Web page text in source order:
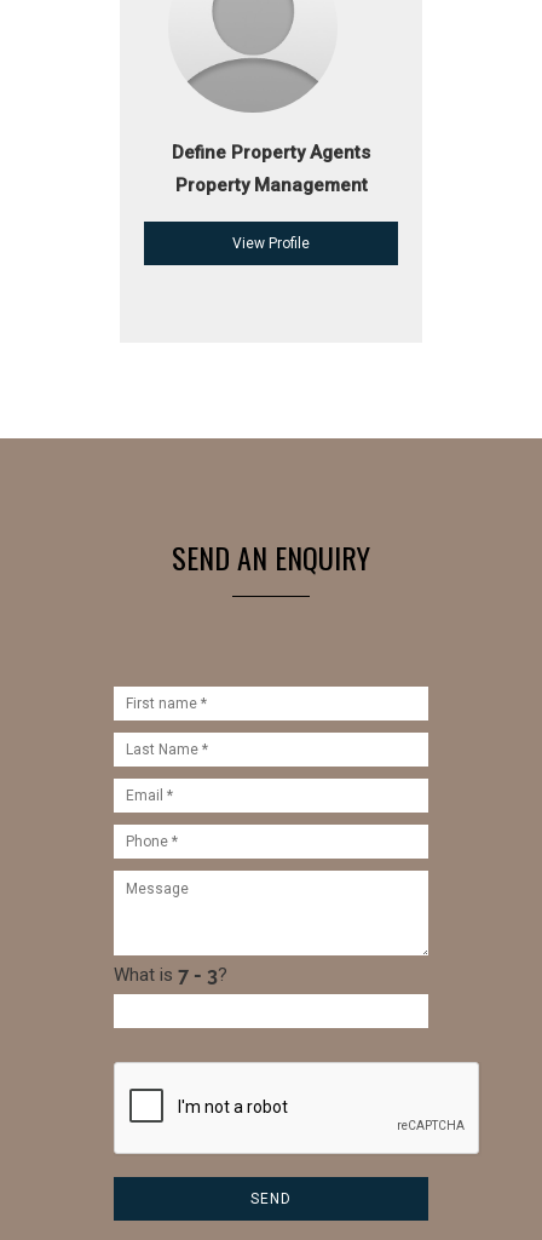
Define Property Agents
Property Management
View Profile
SEND AN ENQUIRY
What is ?